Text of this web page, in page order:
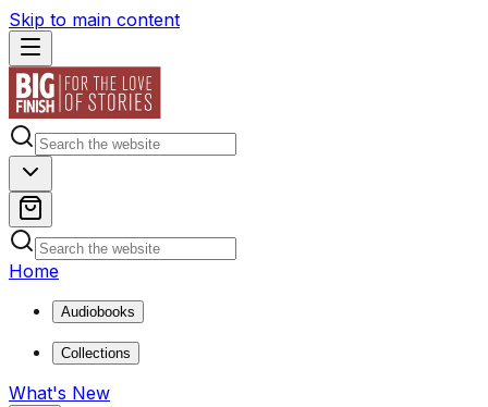
Skip to main content
Home
Audiobooks
Collections
What's New